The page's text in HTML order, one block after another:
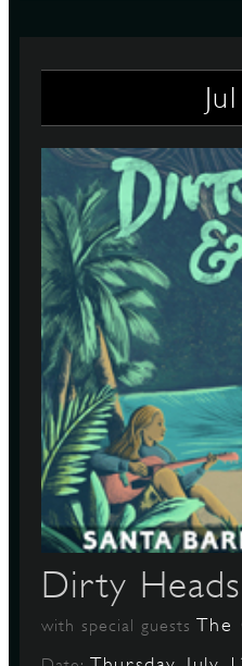
Jul
Dirty
with special guestsThe